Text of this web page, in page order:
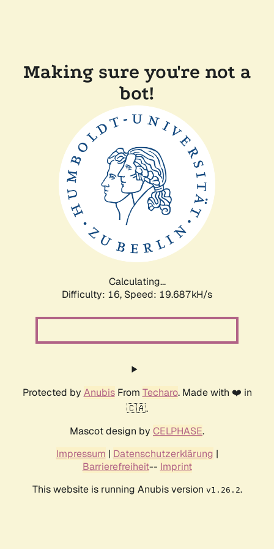
Making sure you're not a
bot!
Calculating...
Difficulty: 16, Speed: 19.687kH/s
Protected by AnubisFrom Techaro. Made with ❤️ in
🇨🇦.
Mascot design by CELPHASE.
Impressum | Datenschutzerklärung |
Barrierefreiheit-- Imprint
This website is running Anubis version v1.26.2.